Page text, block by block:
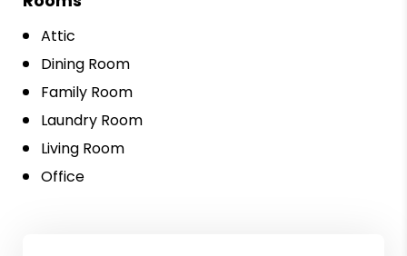
Attic
Dining Room
Family Room
Laundry Room
Living Room
Office